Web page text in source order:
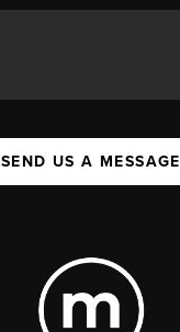
SEND US A MESSAGE